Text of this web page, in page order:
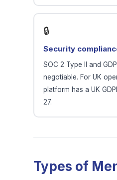
🔒
Security
SOC 2 Type II and
negotiable. For UK
platform has a UK
27.
Types of